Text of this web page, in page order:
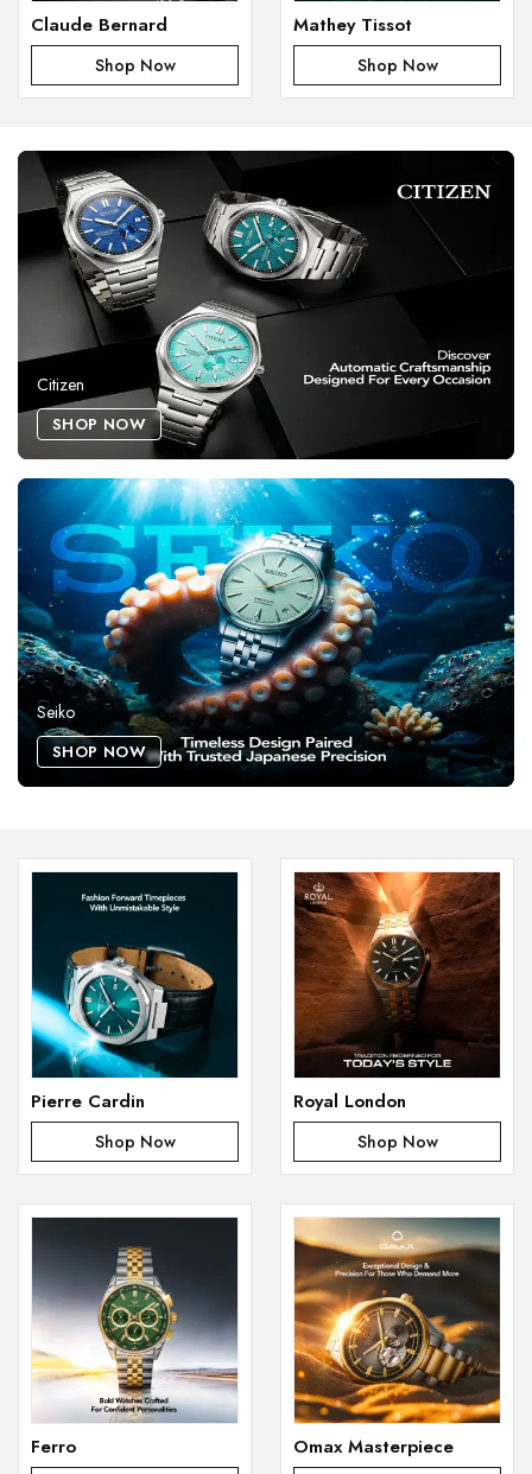
Claude Bernard
Shop Now
Mathey Tissot
Shop Now
Citizen
SHOP NOW
Seiko
SHOP NOW
Pierre Cardin
Shop Now
Royal London
Shop Now
Ferro Omax Masterpiece